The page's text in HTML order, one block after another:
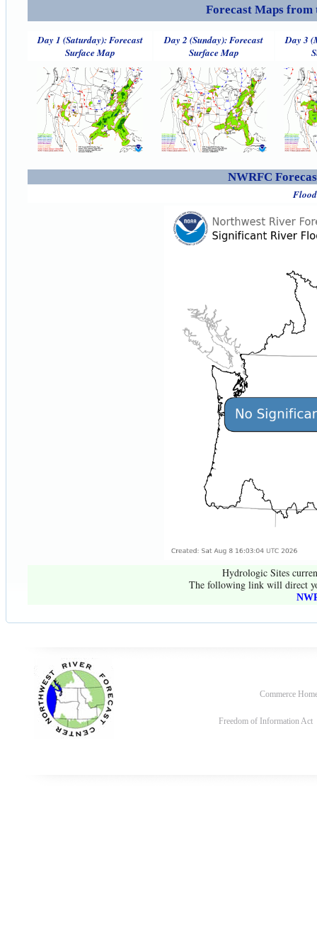
Forecast Maps from
Day 1 (Saturday): Forecast
Surface Map
Day 2 (Sunday): Forecast
Surface Map
Day 3
NWRFC
Hydrologic Sites
The following link will direct
Commerce
Freedom of Information Act